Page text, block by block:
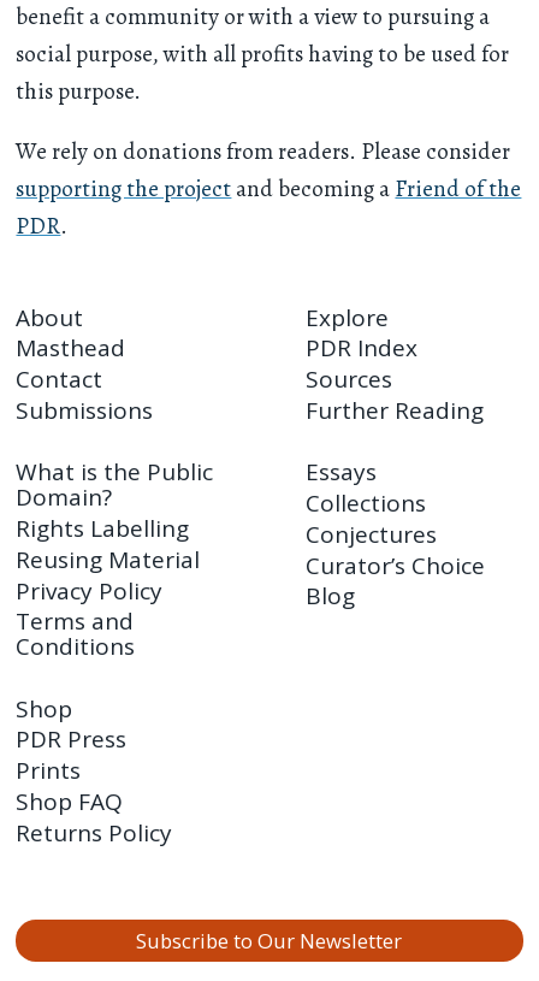
benefit a community or with a view to pursuing a
social purpose, with all profits having to be used for
this purpose.
We rely on donations from readers. Please consider
supporting the projectand becoming aFriend of the
PDR.
About
Masthead
Contact
Submissions
Explore
PDR Index
Sources
Further Reading
What is the Public
Domain?
Rights Labelling
Reusing Material
Privacy Policy
Terms and
Conditions
Essays
Collections
Conjectures
Curator’s Choice
Blog
Shop
PDR Press
Prints
Shop FAQ
Returns Policy
Subscribe to Our Newsletter